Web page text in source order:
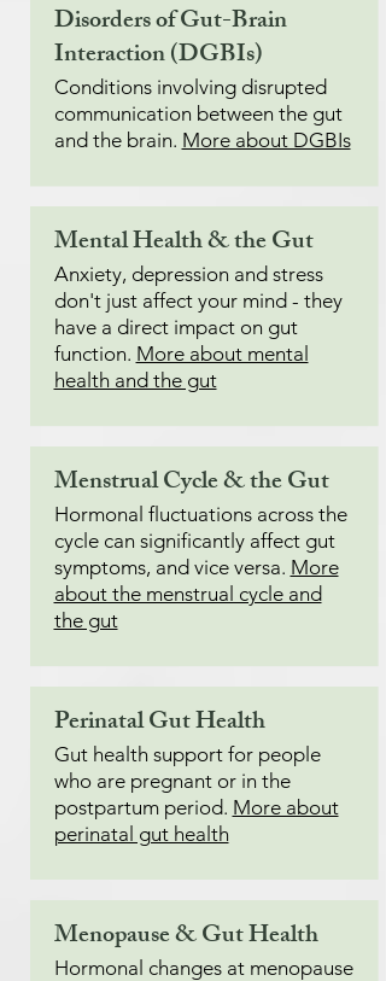
Disorders of Gut-Brain
Interaction (DGBIs)
Conditions involving disrupted
communication between the gut
and the brain. More about DGBIs
Mental Health & the Gut
Anxiety, depression and stress
don't just affect your mind - they
have a direct impact on gut
function. More about mental
health and the gut
Menstrual Cycle & the Gut
Hormonal fluctuations across the
cycle can significantly affect gut
symptoms, and vice versa. More
about the menstrual cycle and
the gut
Perinatal Gut Health
Gut health support for people
who are pregnant or in the
postpartum period. More about
perinatal gut health
Menopause & Gut Health
Hormonal changes at menopause